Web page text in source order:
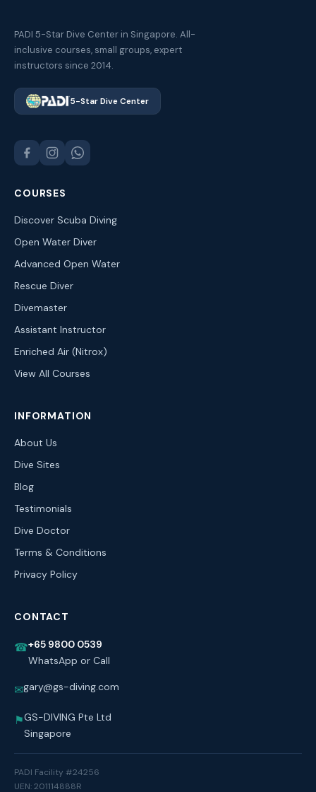
PADI 5-Star Dive Center in Singapore. All-
inclusive courses, small groups, expert
instructors since 2014.
5-Star Dive Center
COURSES
Discover Scuba Diving
Open Water Diver
Advanced Open Water
Rescue Diver
Divemaster
Assistant Instructor
Enriched Air (Nitrox)
View All Courses
INFORMATION
About Us
Dive Sites
Blog
Testimonials
Dive Doctor
Terms & Conditions
Privacy Policy
CONTACT
☎+65 9800 0539
WhatsApp or Call
✉gary@gs-diving.com
⚑GS-DIVING Pte Ltd
Singapore
PADI Facility #24256
UEN: 201114888R